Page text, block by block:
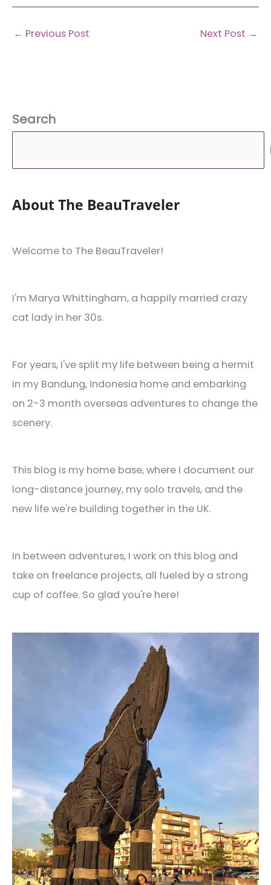
← Previous Post Next Post →
Search
About The BeauTraveler
Welcome to The BeauTraveler!
I'm Marya Whittingham, a happily married crazy
cat lady in her 30s.
For years, I've split my life between being a hermit
in my Bandung, Indonesia home and embarking
on 2-3 month overseas adventures to change the
scenery.
This blog is my home base, where I document our
long-distance journey, my solo travels, and the
new life we're building together in the UK.
In between adventures, I work on this blog and
take on freelance projects, all fueled by a strong
cup of coffee. So glad you're here!